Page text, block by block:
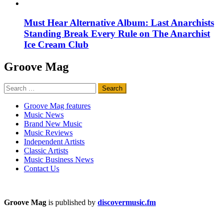
Must Hear Alternative Album: Last Anarchists
Standing Break Every Rule on The Anarchist
Ice Cream Club
Groove Mag
Search
for:
Groove Mag features
Music News
Brand New Music
Music Reviews
Independent Artists
Classic Artists
Music Business News
Contact Us
Groove Mag is published by discovermusic.fm